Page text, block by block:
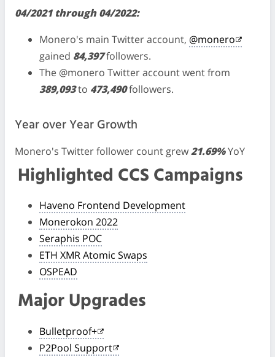
04/2021 through 04/2022:
Monero's main Twitter account, @monero
gained 84,397followers.
The @monero Twitter account went from
389,093to 473,490followers.
Year over Year Growth
Monero's Twitter follower count grew21.69%YoY
Highlighted CCS Campaigns
Haveno Frontend Development
Monerokon 2022
Seraphis POC
ETH XMR Atomic Swaps
OSPEAD
Major Upgrades
Bulletproof+
P2Pool Support